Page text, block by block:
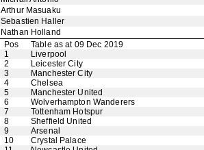
Arthur Masuaku
Sebastien Haller
Nathan Holland
Pos
Table as at 09 Dec 2019
1
Liverpool
2
Leicester City
3
Manchester City
4
Chelsea
5
Manchester United
6
Wolverhampton Wanderers
7
Tottenham Hotspur
8
Sheffield United
9
Arsenal
10
Crystal Palace